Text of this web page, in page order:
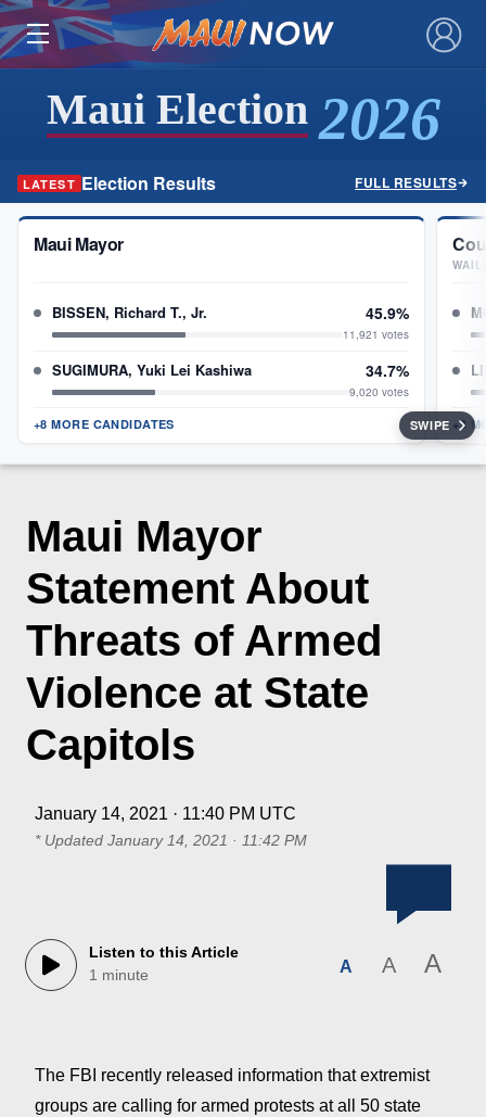
×
Maui Election 2026
LATEST Election Results FULL RESULTS
SWIPE
Maui Mayor
BISSEN, Richard T., Jr. 45.9%
11,921 votes
SUGIMURA, Yuki Lei Kashiwa 34.7%
9,020 votes
+8 MORE CANDIDATES +3
Maui Mayor
Statement About
Threats of Armed
Violence at State
Capitols
January 14, 2021 · 11:40 PM UTC
* Updated January 14, 2021 · 11:42 PM
Listen to this Article
1 minute
A A A
The FBI recently released information that extremist
groups are calling for armed protests at all 50 state